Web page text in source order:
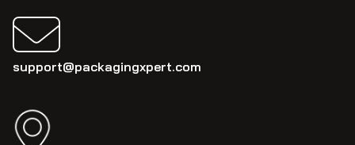
support@packagingxpert.com